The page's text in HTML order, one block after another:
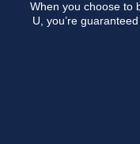
When you choose to
U, you’re